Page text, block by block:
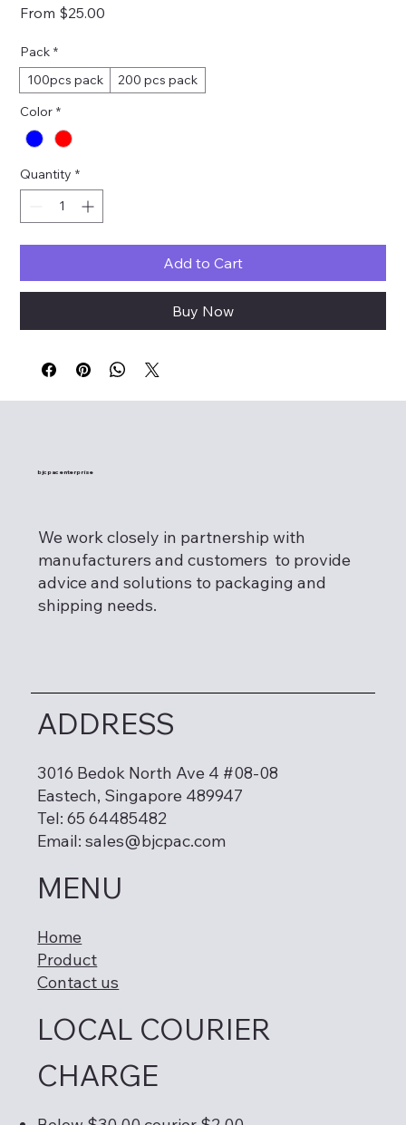
From $25.00
Pack *
100pcs pack
200 pcs pack
Color *
Quantity *
Add to Cart
Buy Now
We work closely in partnership with
manufacturers and customers to provide
advice and solutions to packaging and
shipping needs.
bjcpac enterprise
ADDRESS
3016 Bedok North Ave 4 #08-08
Eastech, Singapore 489947
Tel: 65 64485482
Email:sales@bjcpac.com
MENU
Home
Product
Contact us
LOCAL COURIER
CHARGE